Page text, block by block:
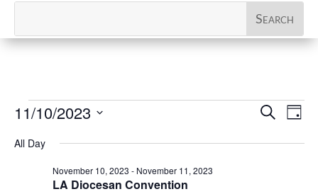
Events
for
November
Events
and
Search
Day
11/10/2023
All Day
LA Diocesan Convention
November 10, 2023 - November 11, 2023